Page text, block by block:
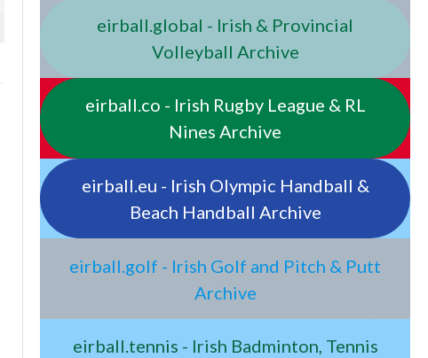
eirball.global - Irish & Provincial
Volleyball Archive
eirball.co - Irish Rugby League & RL
Nines Archive
eirball.eu - Irish Olympic Handball &
Beach Handball Archive
eirball.golf - Irish Golf and Pitch & Putt
Archive
eirball.tennis - Irish Badminton, Tennis